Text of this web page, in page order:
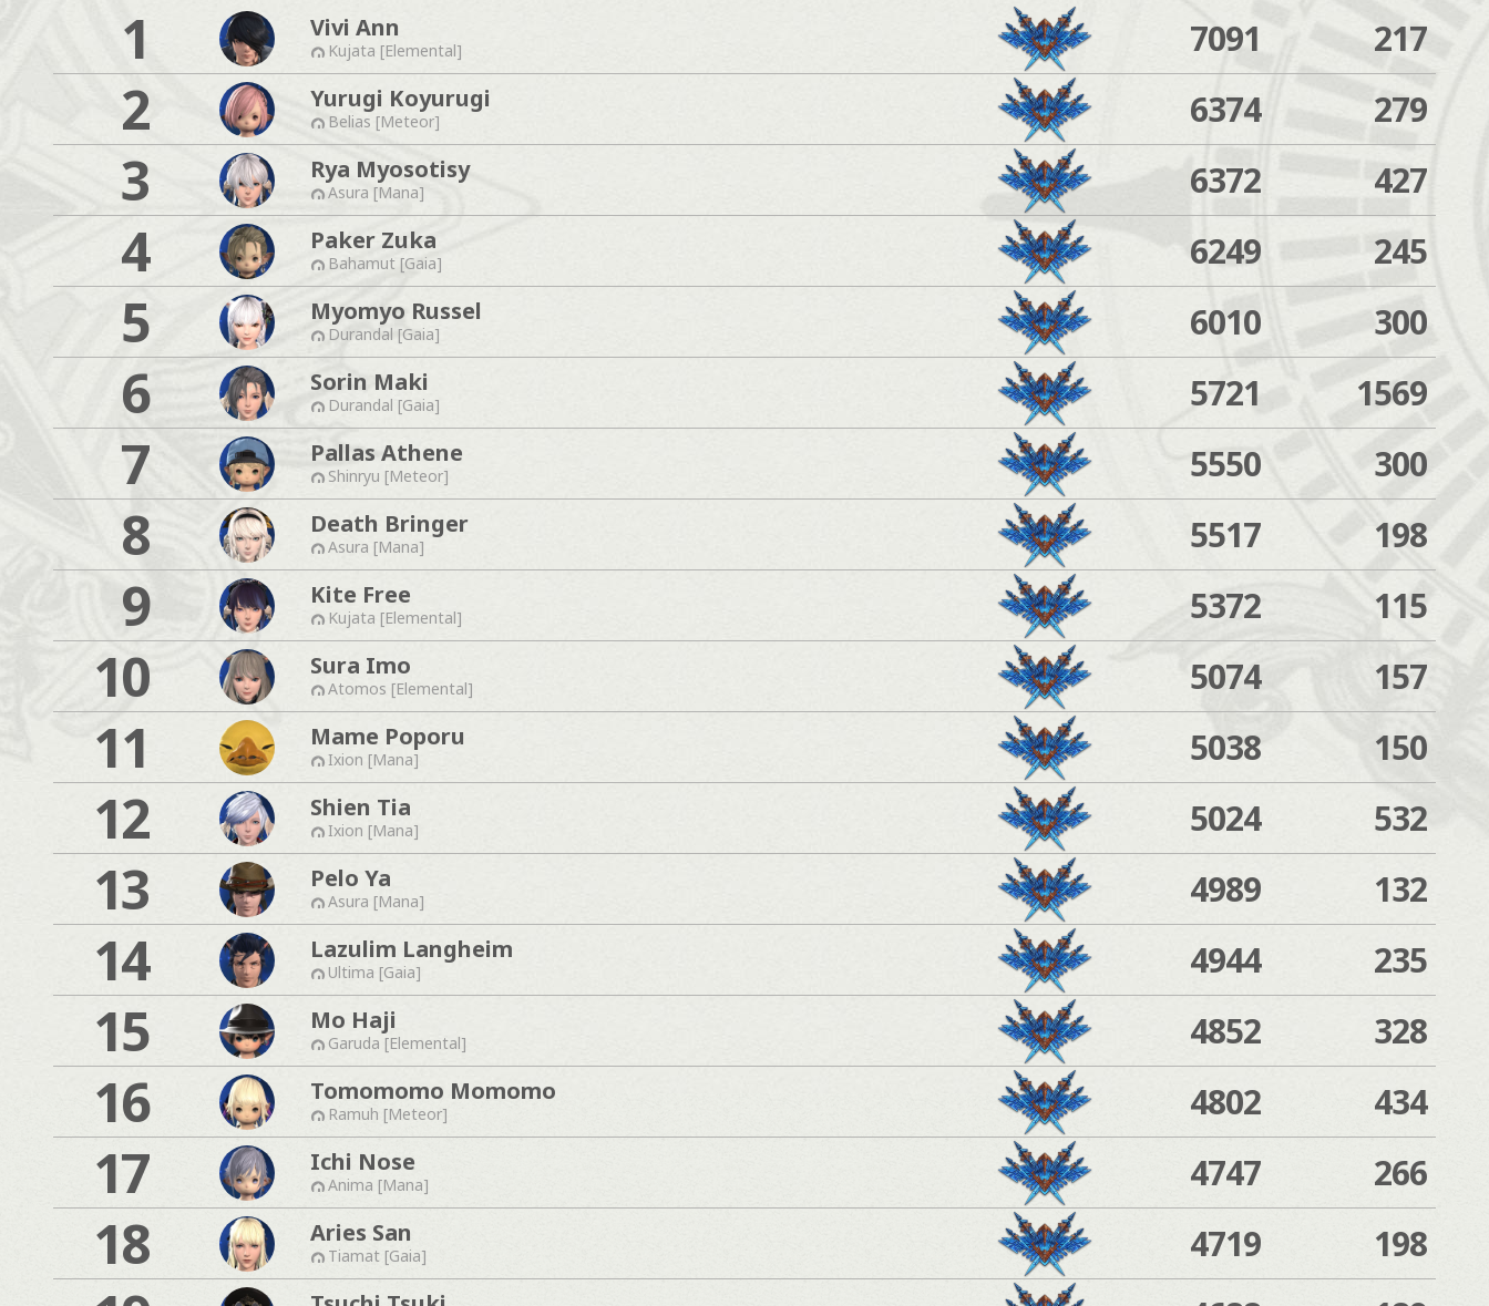
1 Vivi Ann
Kujata [Elemental] 7091 217
2 Yurugi Koyurugi
Belias [Meteor] 6374 279
3 Rya Myosotisy
Asura [Mana] 6372 427
4 Paker Zuka
Bahamut [Gaia] 6249 245
5 Myomyo Russel
Durandal [Gaia] 6010 300
6 Sorin Maki
Durandal [Gaia] 5721 1569
7 Pallas Athene
Shinryu [Meteor] 5550 300
8 Death Bringer
Asura [Mana] 5517 198
9 Kite Free
Kujata [Elemental] 5372 115
10 Sura Imo
Atomos [Elemental] 5074 157
11 Mame Poporu
Ixion [Mana] 5038 150
12 Shien Tia
Ixion [Mana] 5024 532
13 Pelo Ya
Asura [Mana] 4989 132
14 Lazulim Langheim
Ultima [Gaia] 4944 235
15 Mo Haji
Garuda [Elemental] 4852 328
16 Tomomomo Momomo
Ramuh [Meteor] 4802 434
17 Ichi Nose
Anima [Mana] 4747 266
18 Aries San
Tiamat [Gaia] 4719 198